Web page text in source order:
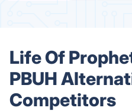
Life Of
PBUH
Competitors